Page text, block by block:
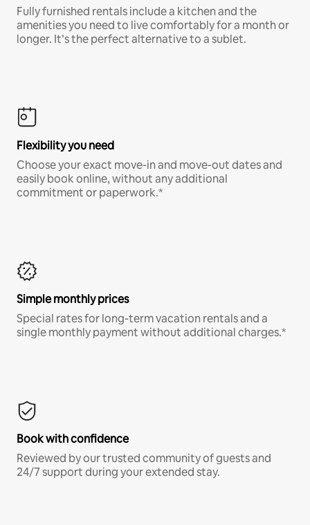
Fully furnished rentals include a kitchen and the
amenities you need to live comfortably for a month or
longer. It’s the perfect alternative to a sublet.
Flexibility you need
Choose your exact move-in and move-out dates and
easily book online, without any additional
commitment or paperwork.*
Simple monthly prices
Special rates for long-term vacation rentals and a
single monthly payment without additional charges.*
Book with confidence
Reviewed by our trusted community of guests and
24/7 support during your extended stay.